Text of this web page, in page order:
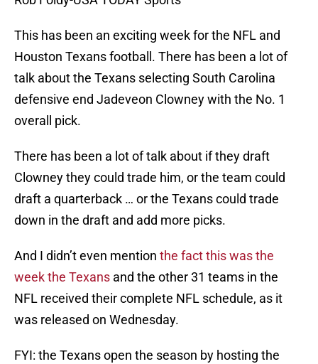
This has been an exciting week for the NFL and
Houston Texans football. There has been a lot of
talk about the Texans selecting South Carolina
defensive end Jadeveon Clowney with the No. 1
overall pick.
There has been a lot of talk about if they draft
Clowney they could trade him, or the team could
draft a quarterback … or the Texans could trade
down in the draft and add more picks.
And I didn’t even mention the fact this was the
week the Texans and the other 31 teams in the
NFL received their complete NFL schedule, as it
was released on Wednesday.
FYI: the Texans open the season by hosting the